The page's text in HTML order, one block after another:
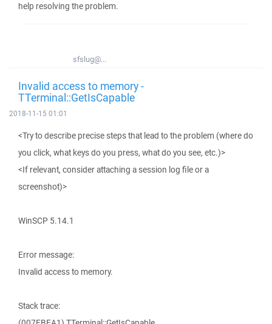
help resolving the problem.
sfslug@...
Invalid access to memory -
TTerminal::GetIsCapable
2018-11-15 01:01
<Try to describe precise steps that lead to the problem (where do
you click, what keys do you press, what do you see, etc.)>
<If relevant, consider attaching a session log file or a
screenshot)>
WinSCP 5.14.1
Error message:
Invalid access to memory.
Stack trace: